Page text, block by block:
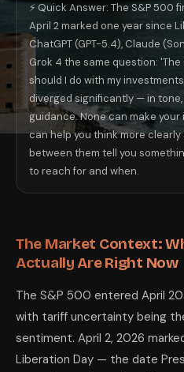
⚡ Quick Answer: The S&P 500
April 2 marked one year since
ChatGPT (GPT-5.4), Claude
Grok 4 the same question:
should I do with my
diverged significantly — in
guidance. None can make
can help you think more
between them tell you
to reach for and when.
The Market Context:
Actually Are Right Now
The S&P 500 entered April
with tariff uncertainty being
sentiment. April 2, 2026
Liberation Day — the date